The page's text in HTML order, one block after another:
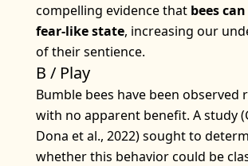
compelling evidence that bees
fear-like state, increasing our
of their sentience.
B / Play
Bumble bees have been observed
with no apparent benefit. A study
Dona et al., 2022) sought to
whether this behavior could be